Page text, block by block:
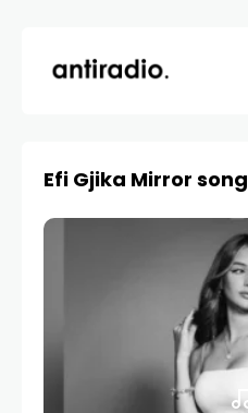
Efi Gjika Mirror song